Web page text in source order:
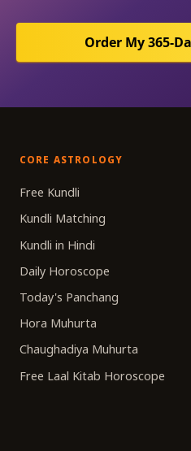
Order My 365-
CORE ASTROLOGY
Free Kundli
Kundli Matching
Kundli in Hindi
Daily Horoscope
Today's Panchang
Hora Muhurta
Chaughadiya Muhurta
Free Laal Kitab Horoscope